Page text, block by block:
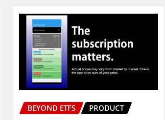
BEYOND ETFS PRODUCT